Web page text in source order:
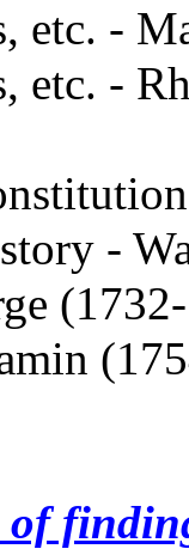
etc. -
etc. -
-
of